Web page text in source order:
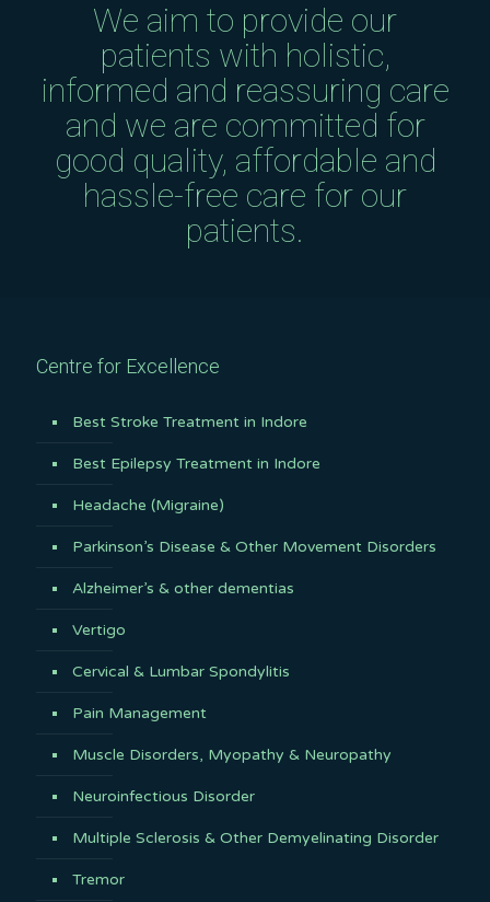
We aim to provide our
patients with holistic,
informed and reassuring care
and we are committed for
good quality, affordable and
hassle-free care for our
patients.
Centre for Excellence
Best Stroke Treatment in Indore
Best Epilepsy Treatment in Indore
Headache (Migraine)
Parkinson’s Disease & Other Movement Disorders
Alzheimer’s & other dementias
Vertigo
Cervical & Lumbar Spondylitis
Pain Management
Muscle Disorders, Myopathy & Neuropathy
Neuroinfectious Disorder
Multiple Sclerosis & Other Demyelinating Disorder
Tremor